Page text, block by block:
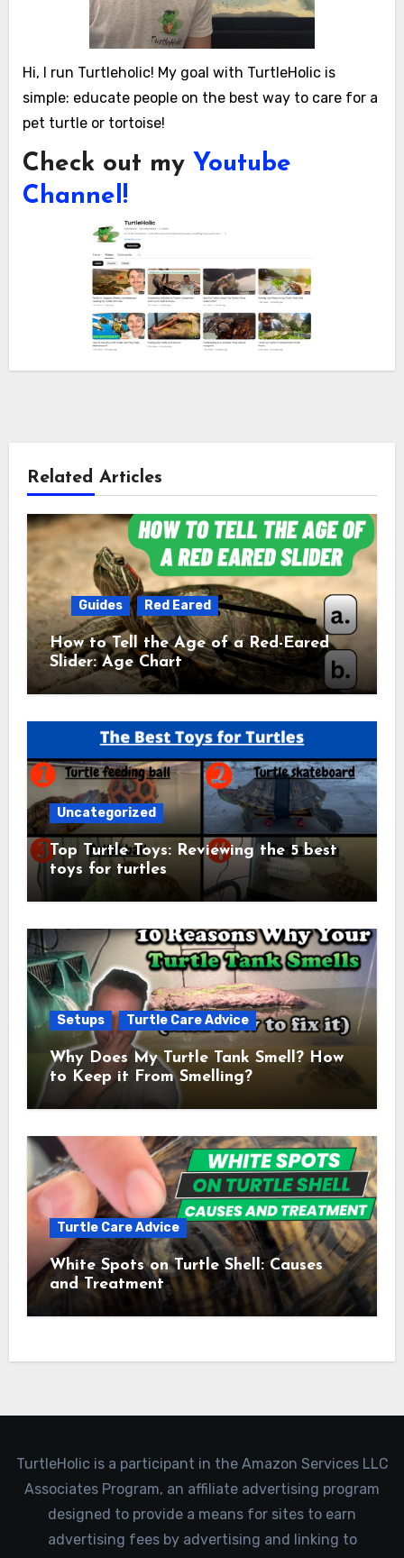
Hi, I run Turtleholic! My goal with TurtleHolic is
simple: educate people on the best way to care for a
pet turtle or tortoise!
Check out my Youtube
Channel!
Related Articles
Guides Red Eared
How to Tell the Age of a Red-Eared
Slider: Age Chart
Uncategorized
Top Turtle Toys: Reviewing the 5 best
toys for turtles
Setups Turtle Care Advice
Why Does My Turtle Tank Smell? How
to Keep it From Smelling?
Turtle Care Advice
White Spots on Turtle Shell: Causes
and Treatment
TurtleHolic is a participant in the Amazon Services LLC
Associates Program, an affiliate advertising program
designed to provide a means for sites to earn
advertising fees by advertising and linking to